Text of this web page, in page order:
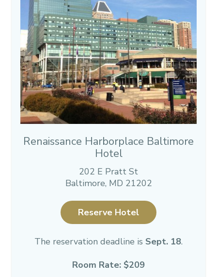
Renaissance Harborplace Baltimore
Hotel
202 E Pratt St
Baltimore, MD 21202
Reserve Hotel
The reservation deadline is Sept. 18.
Room Rate: $209